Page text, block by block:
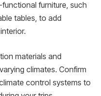
furniture, such
tables, to add
materials and
climates. Confirm
control systems to